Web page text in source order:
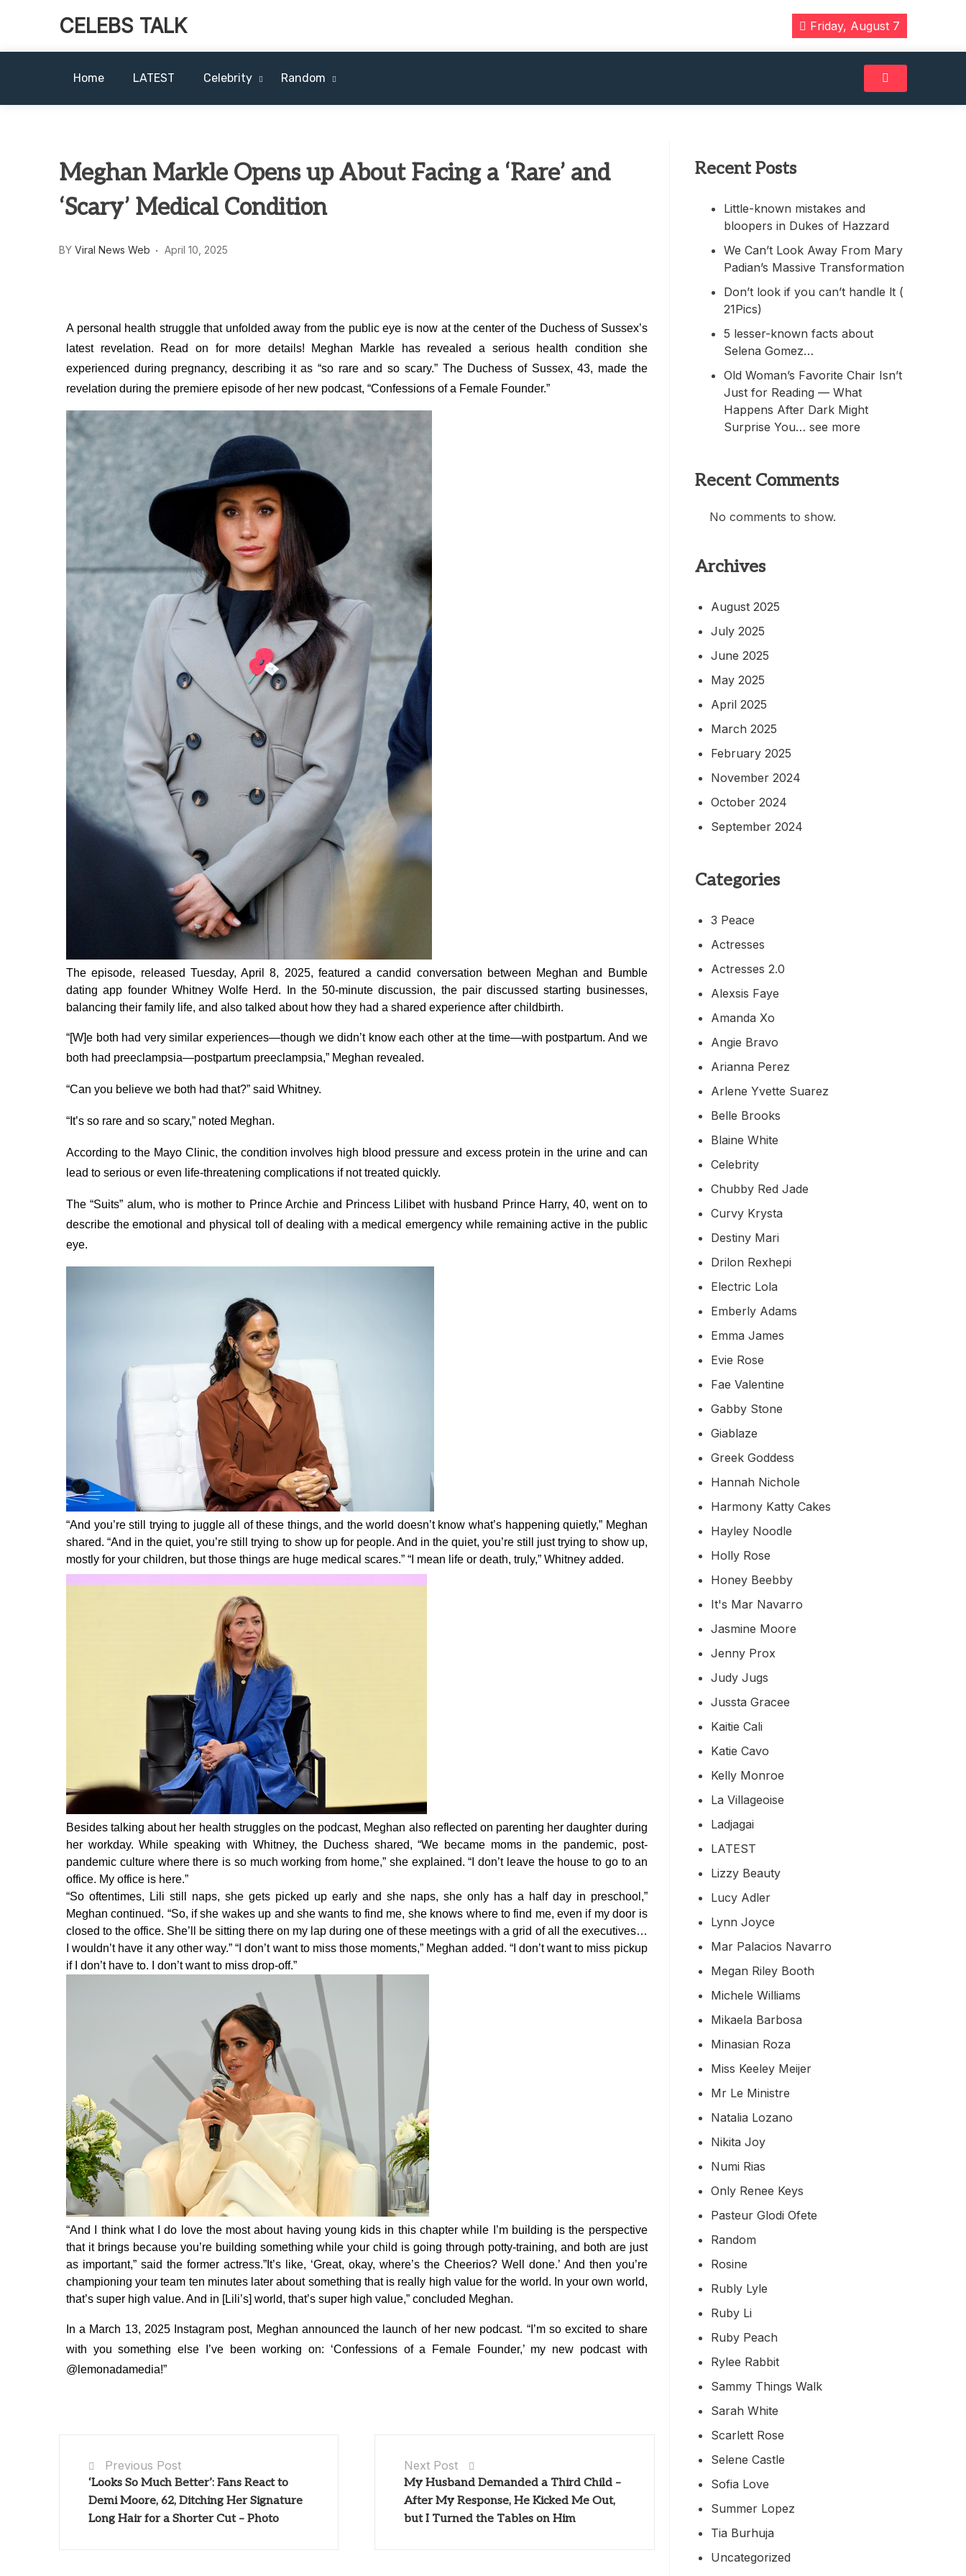
CELEBS TALK Friday, August 7
Home LATEST Celebrity Random
Meghan Markle Opens up About Facing a ‘Rare’ and
‘Scary’ Medical Condition
BY Viral News Web April 10, 2025
A personal health struggle that unfolded away from the public eye is now at the center of the Duchess of Sussex’s
latest revelation. Read on for more details! Meghan Markle has revealed a serious health condition she
experienced during pregnancy, describing it as “so rare and so scary.” The Duchess of Sussex, 43, made the
revelation during the premiere episode of her new podcast, “Confessions of a Female Founder.”
The episode, released Tuesday, April 8, 2025, featured a candid conversation between Meghan and Bumble
dating app founder Whitney Wolfe Herd. In the 50-minute discussion, the pair discussed starting businesses,
balancing their family life, and also talked about how they had a shared experience after childbirth.
“[W]e both had very similar experiences—though we didn’t know each other at the time—with postpartum. And we
both had preeclampsia—postpartum preeclampsia,” Meghan revealed.
“Can you believe we both had that?” said Whitney.
“It’s so rare and so scary,” noted Meghan.
According to the Mayo Clinic, the condition involves high blood pressure and excess protein in the urine and can
lead to serious or even life-threatening complications if not treated quickly.
The “Suits” alum, who is mother to Prince Archie and Princess Lilibet with husband Prince Harry, 40, went on to
describe the emotional and physical toll of dealing with a medical emergency while remaining active in the public
eye.
“And you’re still trying to juggle all of these things, and the world doesn’t know what’s happening quietly,” Meghan
shared. “And in the quiet, you’re still trying to show up for people. And in the quiet, you’re still just trying to show up,
mostly for your children, but those things are huge medical scares.” “I mean life or death, truly,” Whitney added.
Besides talking about her health struggles on the podcast, Meghan also reflected on parenting her daughter during
her workday.While speaking with Whitney, the Duchess shared, “We became moms in the pandemic, post-
pandemic culture where there is so much working from home,” she explained. “I don’t leave the house to go to an
office. My office is here.”
“So oftentimes, Lili still naps, she gets picked up early and she naps, she only has a half day in preschool,”
Meghan continued. “So, if she wakes up and she wants to find me, she knows where to find me, even if my door is
closed to the office. She’ll be sitting there on my lap during one of these meetings with a grid of all the executives…
I wouldn’t have it any other way.” “I don’t want to miss those moments,” Meghan added. “I don’t want to miss pickup
if I don’t have to. I don’t want to miss drop-off.”
“And I think what I do love the most about having young kids in this chapter while I’m building is the perspective
that it brings because you’re building something while your child is going through potty-training, and both are just
as important,” said the former actress.”It’s like, ‘Great, okay, where’s the Cheerios? Well done.’ And then you’re
championing your team ten minutes later about something that is really high value for the world. In your own world,
that’s super high value. And in [Lili’s] world, that’s super high value,” concluded Meghan.
In a March 13, 2025 Instagram post, Meghan announced the launch of her new podcast. “I’m so excited to share
with you something else I’ve been working on: ‘Confessions of a Female Founder,’ my new podcast with
@lemonadamedia!”
Previous Post
‘Looks So Much Better’: Fans React to
Demi Moore, 62, Ditching Her Signature
Long Hair for a Shorter Cut – Photo
Next Post
My Husband Demanded a Third Child –
After My Response, He Kicked Me Out,
but I Turned the Tables on Him
Recent Posts
Little-known mistakes and
bloopers in Dukes of Hazzard
We Can’t Look Away From Mary
Padian’s Massive Transformation
Don’t look if you can’t handle lt (
21Pics)
5 lesser-known facts about
Selena Gomez…
Old Woman’s Favorite Chair Isn’t
Just for Reading — What
Happens After Dark Might
Surprise You… see more
Recent Comments
No comments to show.
Archives
August 2025
July 2025
June 2025
May 2025
April 2025
March 2025
February 2025
November 2024
October 2024
September 2024
Categories
3 Peace
Actresses
Actresses 2.0
Alexsis Faye
Amanda Xo
Angie Bravo
Arianna Perez
Arlene Yvette Suarez
Belle Brooks
Blaine White
Celebrity
Chubby Red Jade
Curvy Krysta
Destiny Mari
Drilon Rexhepi
Electric Lola
Emberly Adams
Emma James
Evie Rose
Fae Valentine
Gabby Stone
Giablaze
Greek Goddess
Hannah Nichole
Harmony Katty Cakes
Hayley Noodle
Holly Rose
Honey Beebby
It's Mar Navarro
Jasmine Moore
Jenny Prox
Judy Jugs
Jussta Gracee
Kaitie Cali
Katie Cavo
Kelly Monroe
La Villageoise
Ladjagai
LATEST
Lizzy Beauty
Lucy Adler
Lynn Joyce
Mar Palacios Navarro
Megan Riley Booth
Michele Williams
Mikaela Barbosa
Minasian Roza
Miss Keeley Meijer
Mr Le Ministre
Natalia Lozano
Nikita Joy
Numi Rias
Only Renee Keys
Pasteur Glodi Ofete
Random
Rosine
Rubly Lyle
Ruby Li
Ruby Peach
Rylee Rabbit
Sammy Things Walk
Sarah White
Scarlett Rose
Selene Castle
Sofia Love
Summer Lopez
Tia Burhuja
Uncategorized